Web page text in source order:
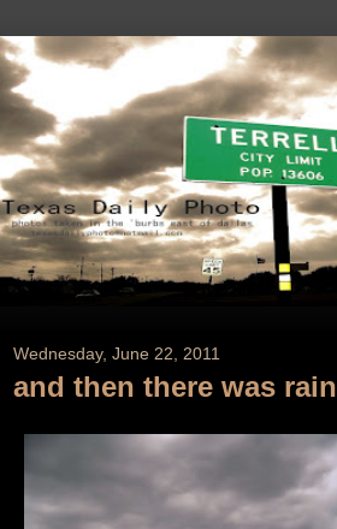
Wednesday, June 22, 2011
and then there was rain